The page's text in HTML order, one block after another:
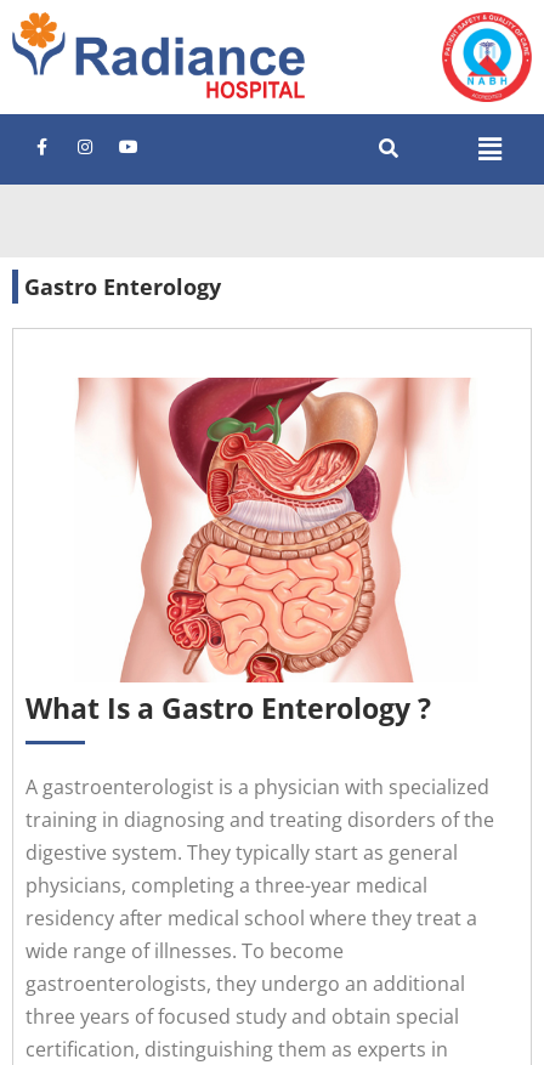
Gastro Enterology
What Is a Gastro Enterology ?
A gastroenterologist is a physician with specialized
training in diagnosing and treating disorders of the
digestive system. They typically start as general
physicians, completing a three-year medical
residency after medical school where they treat a
wide range of illnesses. To become
gastroenterologists, they undergo an additional
three years of focused study and obtain special
certification, distinguishing them as experts in